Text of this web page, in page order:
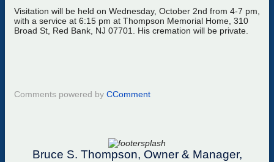
Visitation will be held on Wednesday, October 2nd from 4-7 pm,
with a service at 6:15 pm at Thompson Memorial Home, 310
Broad St, Red Bank, NJ 07701. His cremation will be private.
Comments powered by CComment
Bruce S. Thompson, Owner & Manager,